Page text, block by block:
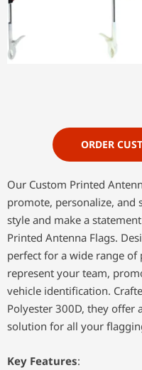
ORDER
Our Custom Printed
promote, personalize, and
style and make a
Printed Antenna Flags.
perfect for a wide range
represent your team,
vehicle identification.
Polyester 300D, they
solution for all your
Key Features: